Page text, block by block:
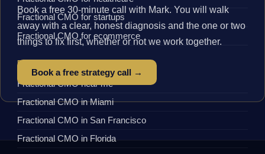
Fractional CMO for startups
Fractional CMO for ecommerce
BY LOCATION
Fractional CMO near me
Fractional CMO in Miami
Fractional CMO in San Francisco
Fractional CMO in Florida
Book a free 30-minute call with Mark. You will walk
away with a clear, honest diagnosis and the one or two
things to fix first, whether or not we work together.
Book a free strategy call →